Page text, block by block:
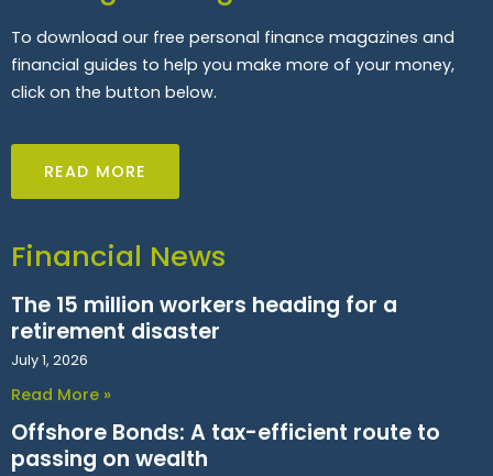
To download our free personal finance magazines and
financial guides to help you make more of your money,
click on the button below.
READ MORE
Financial News
The 15 million workers heading for a
retirement disaster
July 1, 2026
Read More »
Offshore Bonds: A tax-efficient route to
passing on wealth